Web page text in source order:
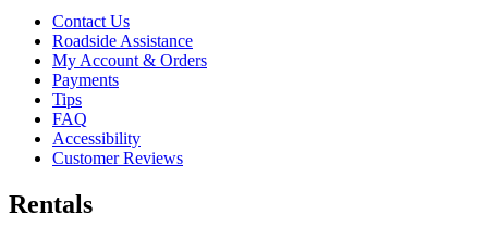
Contact Us
Roadside Assistance
My Account & Orders
Payments
Tips
FAQ
Accessibility
Customer Reviews
Rentals